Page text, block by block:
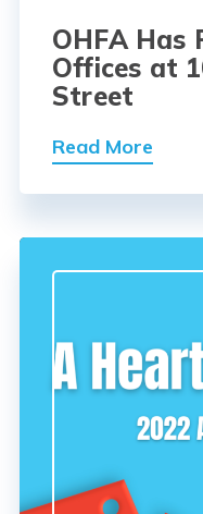
OHFA Has
Offices at
Street
Read More